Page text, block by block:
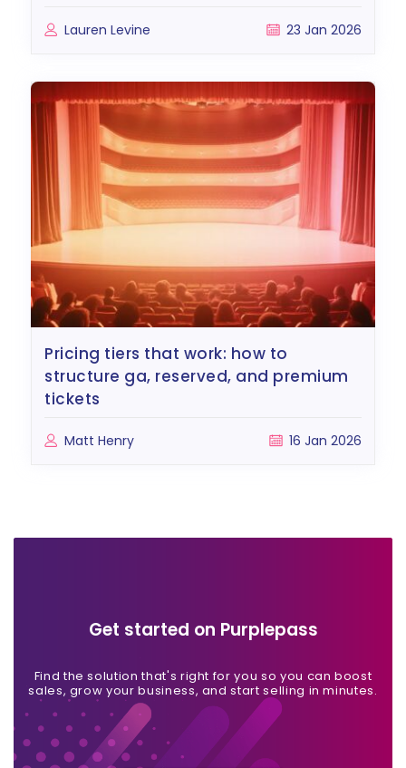
Lauren Levine 23 Jan 2026
pricing tiers that work: how to
structure ga, reserved, and premium
tickets
Matt Henry 16 Jan 2026
Get started on Purplepass
Find the solution that's right for you so you can boost
sales, grow your business, and start selling in minutes.